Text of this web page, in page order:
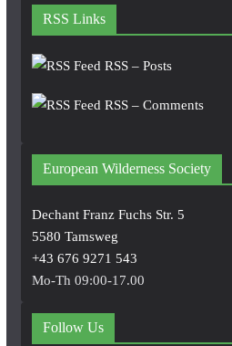
RSS Links
RSS – Posts
RSS – Comments
European Wilderness Society
Dechant Franz Fuchs Str. 5
5580 Tamsweg
+43 676 9271 543
Mo-Th 09:00-17.00
Follow Us